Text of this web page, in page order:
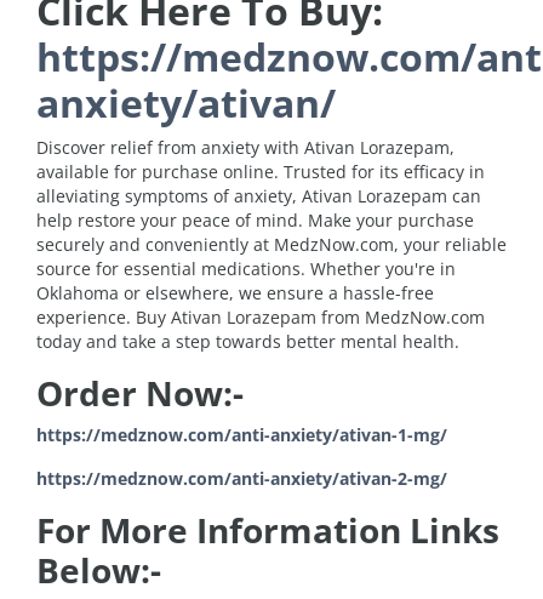
Click Here To Buy:
https://medznow.com/
anxiety/ativan/
Discover relief from anxiety with Ativan Lorazepam,
available for purchase online. Trusted for its efficacy in
alleviating symptoms of anxiety, Ativan Lorazepam can
help restore your peace of mind. Make your purchase
securely and conveniently at MedzNow.com, your reliable
source for essential medications. Whether you're in
Oklahoma or elsewhere, we ensure a hassle-free
experience. Buy Ativan Lorazepam from MedzNow.com
today and take a step towards better mental health.
Order Now:-
https://medznow.com/anti-anxiety/ativan-1-mg/
https://medznow.com/anti-anxiety/ativan-2-mg/
For More Information Links
Below:-